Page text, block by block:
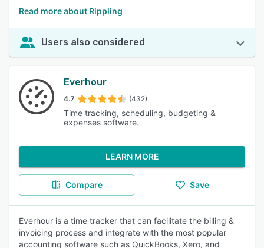
Read more about Rippling
Users also considered
Everhour
4.7 (432)
Time tracking, scheduling, budgeting &
expenses software.
LEARN MORE
Compare Save
Everhour is a time tracker that can facilitate the billing &
invoicing process and integrate with the most popular
accounting software such as QuickBooks, Xero, and